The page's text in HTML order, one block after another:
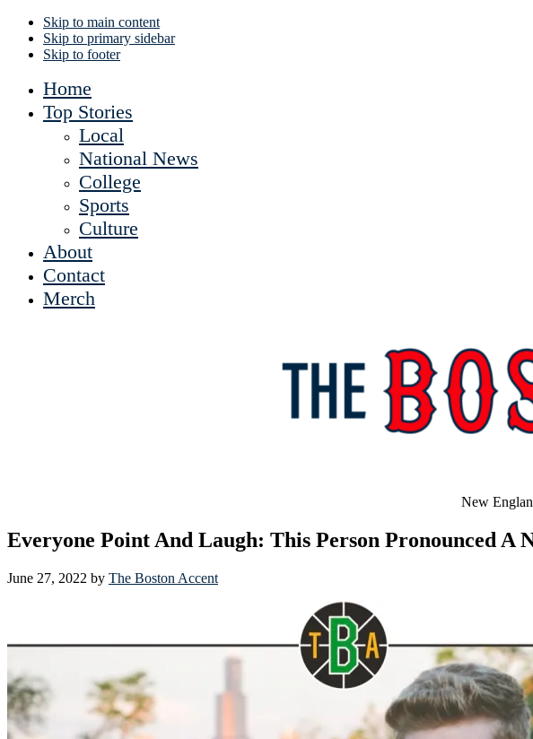
Skip to main content
Skip to primary sidebar
Skip to footer
Home
Top Stories
Local
National News
College
Sports
Culture
About
Contact
Merch
New
Everyone Point And Laugh: This Person Pronounced A
June 27, 2022 by The Boston Accent